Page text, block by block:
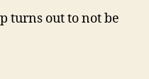
turns out to not be